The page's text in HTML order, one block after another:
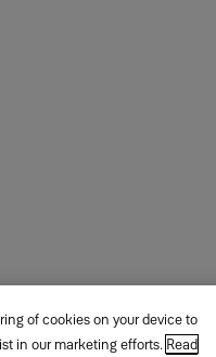
of cookies on your device to
in our marketing efforts. Read